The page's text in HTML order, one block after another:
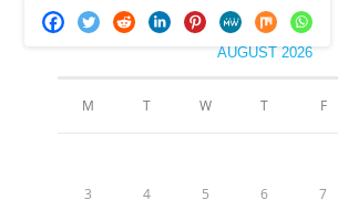
AUGUST 2026
M T W T F
3 4 5 6 7